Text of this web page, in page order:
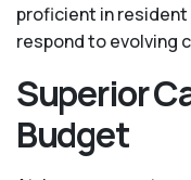
proficient in
respond to evolving
Superior
Budget